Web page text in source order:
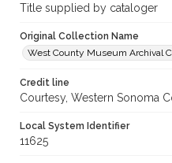
Title supplied by cataloger
Original Collection Name
West County Museum Archival
Credit line
Courtesy, Western Sonoma
Local System Identifier
11625